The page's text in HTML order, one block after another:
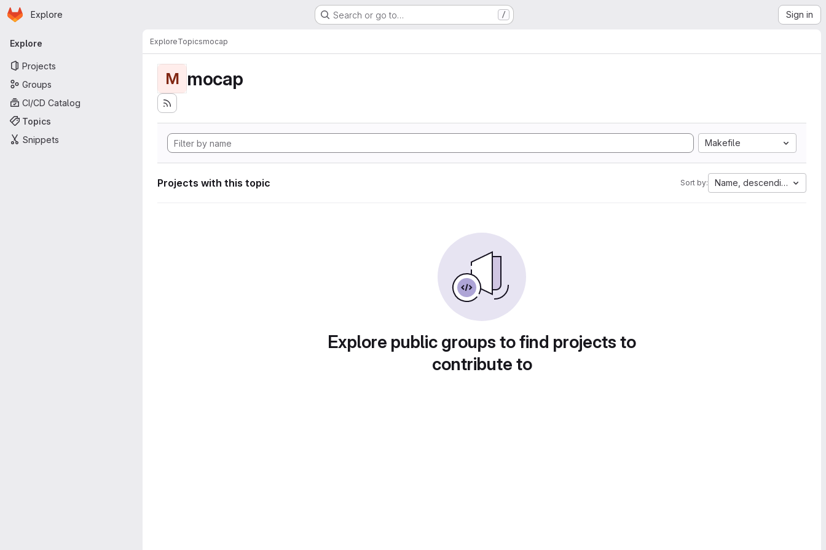
Skip to main content
Homepage
Explore Search or go to… / Sign in
Primary navigation
Explore
Projects
Groups
CI/CD Catalog
Topics
Snippets
ExploreTopicsmocap
M mocap
Makefile
Projects with this topic Sort by: Name, descending
Explore public groups to find projects to
contribute to